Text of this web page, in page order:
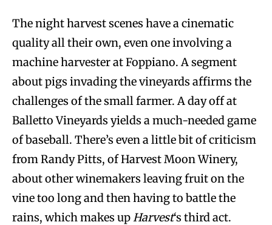
The night harvest scenes have a cinematic
quality all their own, even one involving a
machine harvester at Foppiano. A segment
about pigs invading the vineyards affirms the
challenges of the small farmer. A day off at
Balletto Vineyards yields a much-needed game
of baseball. There’s even a little bit of criticism
from Randy Pitts, of Harvest Moon Winery,
about other winemakers leaving fruit on the
vine too long and then having to battle the
rains, which makes upHarvest‘s third act.